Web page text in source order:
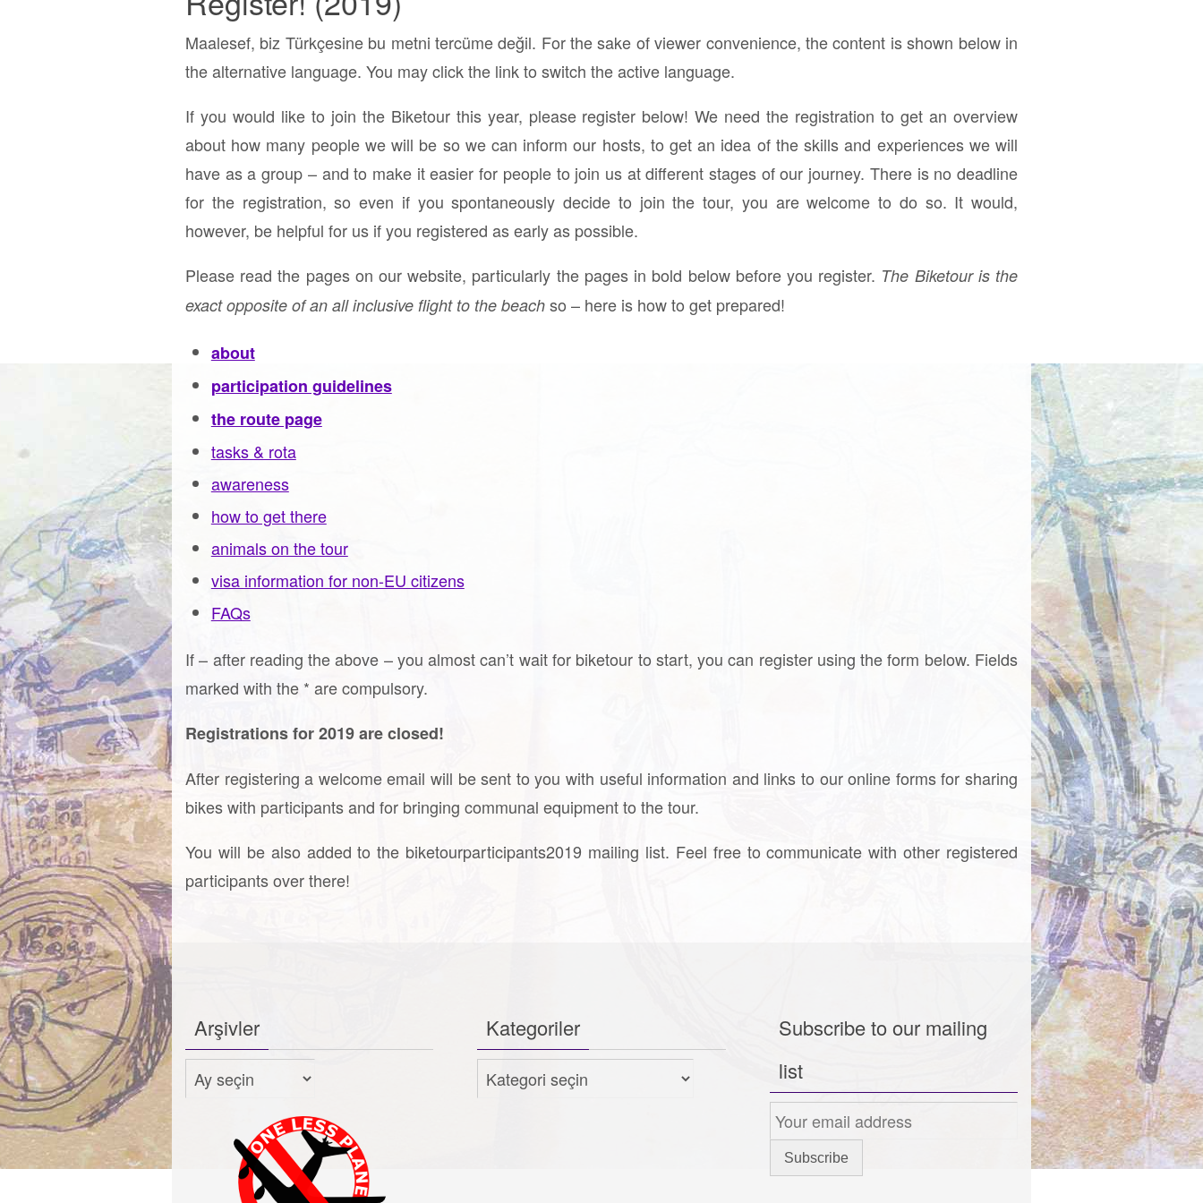
Maalesef, biz Türkçesine bu metni tercüme değil. For the sake of viewer convenience, the content is shown below in
the alternative language. You may click the link to switch the active language.
If you would like to join the Biketour this year, please register below! We need the registration to get an overview
about how many people we will be so we can inform our hosts, to get an idea of the skills and experiences we will
have as a group – and to make it easier for people to join us at different stages of our journey. There is no deadline
for the registration, so even if you spontaneously decide to join the tour, you are welcome to do so. It would,
however, be helpful for us if you registered as early as possible.
Please read the pages on our website, particularly the pages in bold below before you register. The Biketour is the
exact opposite of an all inclusive flight to the beach so – here is how to get prepared!
about
participation guidelines
the route page
tasks & rota
awareness
how to get there
animals on the tour
visa information for non-EU citizens
FAQs
If – after reading the above – you almost can’t wait for biketour to start, you can register using the form below. Fields
marked with the * are compulsory.
Registrations for 2019 are closed!
After registering a welcome email will be sent to you with useful information and links to our online forms for sharing
bikes with participants and for bringing communal equipment to the tour.
You will be also added to the biketourparticipants2019 mailing list. Feel free to communicate with other registered
participants over there!
Arşivler
Arşivler
Kategoriler
Kategoriler
Subscribe to our mailing
list